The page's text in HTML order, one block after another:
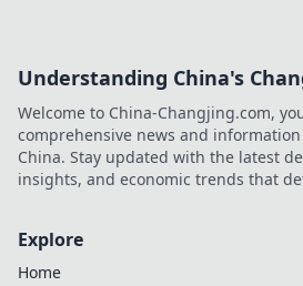
Understanding China's
Welcome to China-Changjing.com,
comprehensive news and
China. Stay updated with the latest
insights, and economic trends that
Explore
Home